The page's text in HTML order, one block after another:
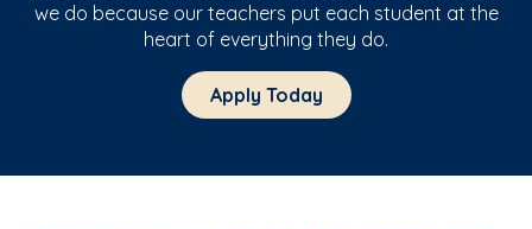
we do because our teachers put each student at the
heart of everything they do.
Apply Today